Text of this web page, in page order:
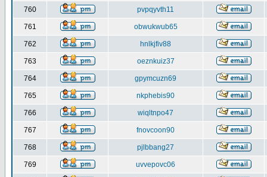
760 pvpqyvth11
761 obwukwub65
762 hnlkjfiv88
763 oeznkuiz37
764 gpymcuzn69
765 nkphebis90
766 wiqltnpo47
767 fnovcoon90
768 pjlbbang27
769 uvvepovc06